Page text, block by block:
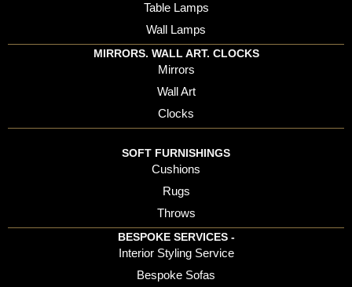
Table Lamps
Wall Lamps
MIRRORS. WALL ART. CLOCKS
Mirrors
Wall Art
Clocks
SOFT FURNISHINGS
Cushions
Rugs
Throws
BESPOKE SERVICES -
Interior Styling Service
Bespoke Sofas